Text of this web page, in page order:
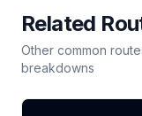
Related
Other common
breakdowns